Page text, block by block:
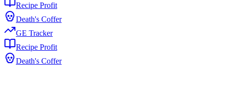
Recipe Profit
Death's Coffer
GE Tracker
Recipe Profit
Death's Coffer